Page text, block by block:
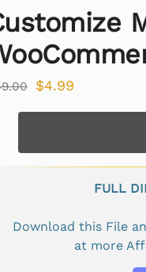
$4.99
FULL
Download this File
at more